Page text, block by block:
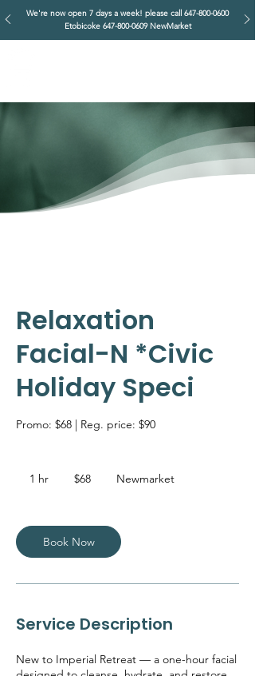
We're now open 7 days a week! please call 647-800-0600
Etobicoke 647-800-0609NewMarket
Relaxation
Facial-N *Civic
Holiday Speci
Promo: $68 | Reg. price: $90
1 hr
dollars
$68 Newmarket
Book Now
Service Description
New to Imperial Retreat — a one-hour facial